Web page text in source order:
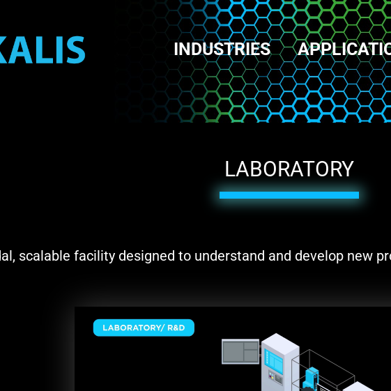
INDUSTRIES
LABORATORY
scalable facility designed to understand and develop new